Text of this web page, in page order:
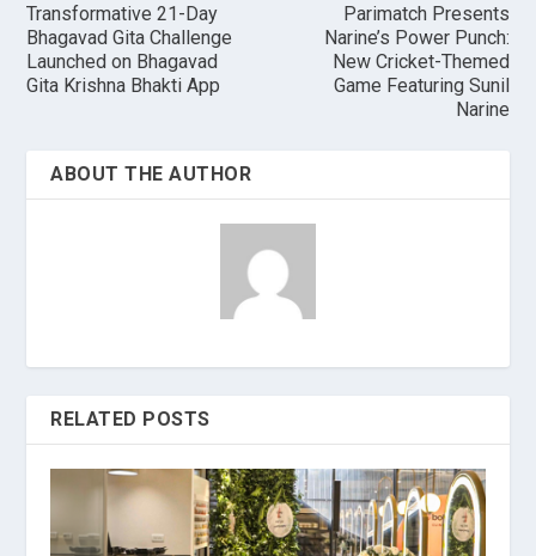
Transformative 21-Day
Bhagavad Gita Challenge
Launched on Bhagavad
Gita Krishna Bhakti App
Parimatch Presents
Narine’s Power Punch:
New Cricket-Themed
Game Featuring Sunil
Narine
ABOUT THE AUTHOR
RELATED POSTS